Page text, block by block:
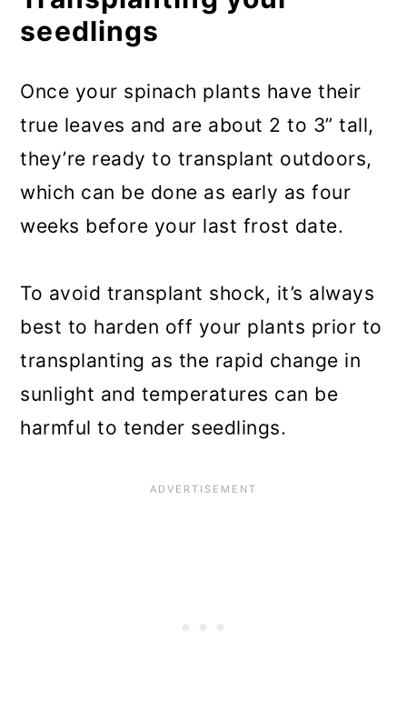
seedlings
Once your spinach plants have their
true leaves and are about 2 to 3” tall,
they’re ready to transplant outdoors,
which can be done as early as four
weeks before your last frost date.
To avoid transplant shock, it’s always
best to harden off your plants prior to
transplanting as the rapid change in
sunlight and temperatures can be
harmful to tender seedlings.